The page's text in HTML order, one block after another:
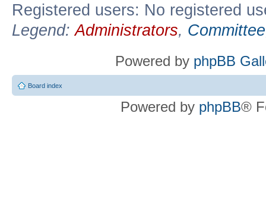
Registered users: No registered
Legend:Administrators, Committee
Powered by phpBB
Board index
Powered by phpBB®